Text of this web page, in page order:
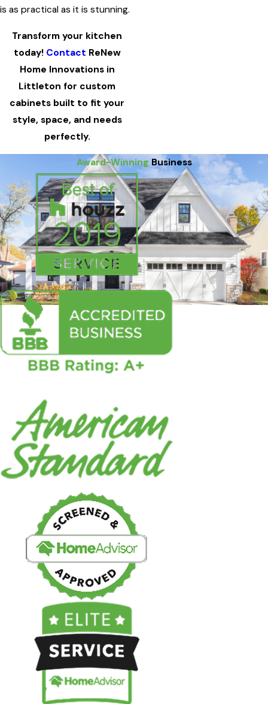
is as practical as it is stunning.
Transform your kitchen
today! Contact ReNew
Home Innovations in
Littleton for custom
cabinets built to fit your
style, space, and needs
perfectly.
Award-WinningBusiness